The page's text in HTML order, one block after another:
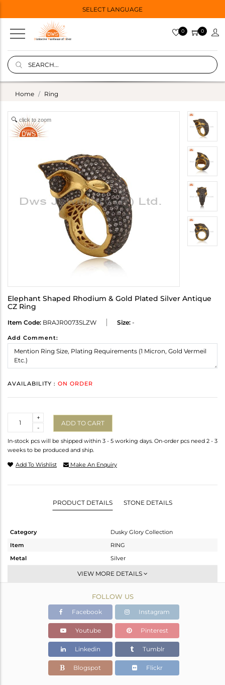
SELECT LANGUAGE
0 0
Home Ring
click to zoom
Elephant Shaped Rhodium & Gold Plated Silver Antique
CZ Ring
Item Code: BRAJR0073SLZW Size: -
Add Comment:
AVAILABILITY : ON ORDER
-
+
ADD TO CART
In-stock pcs will be shipped within 3 - 5 working days. On-order pcs need 2 - 3
weeks to be produced and ship.
Add To Wishlist Make An Enquiry
PRODUCT DETAILS STONE DETAILS
Category
Dusky Glory Collection
Item
RING
Metal
Silver
Cocktail Ring
Gold,Black
32.8 gms
30.424 gms
Color Stone Weight
11.88 cts
23.66
VIEW MORE DETAILS
FOLLOW US
Facebook Instagram
Youtube Pinterest
Linkedin Tumblr
Blogspot Flickr